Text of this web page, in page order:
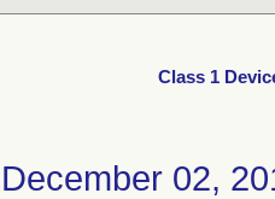
Class 1
December 02,